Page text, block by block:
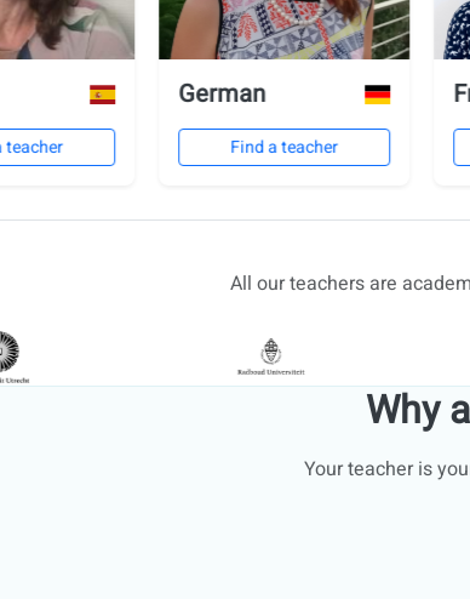
teacher
German
Find a teacher
All our teachers are
Why
Your teacher is